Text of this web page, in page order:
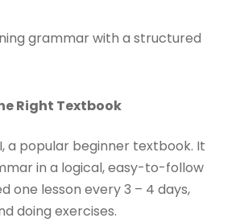
grammar with a structured
Right Textbook
a popular beginner textbook. It
in a logical, easy-to-follow
one lesson every 3 – 4 days,
doing exercises.